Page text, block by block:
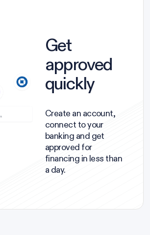
Get
approved
quickly
Create an account,
connect to your
banking and get
approved for
financing in less than
a day.